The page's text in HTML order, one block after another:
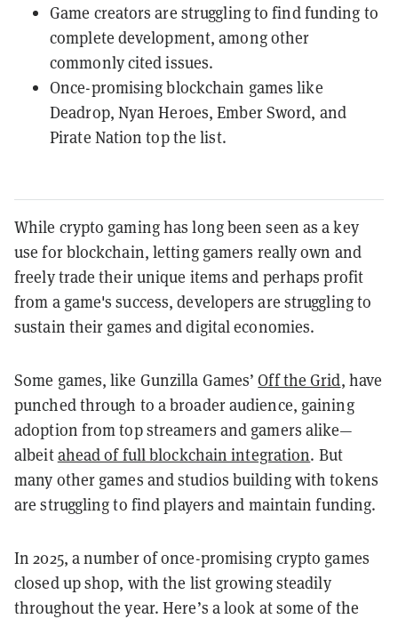
Game creators are struggling to find funding to
complete development, among other
commonly cited issues.
Once-promising blockchain games like
Deadrop, Nyan Heroes, Ember Sword, and
Pirate Nation top the list.
While crypto gaming has long been seen as a key
use for blockchain, letting gamers really own and
freely trade their unique items and perhaps profit
from a game's success, developers are struggling to
sustain their games and digital economies.
Some games, like Gunzilla Games’Off the Grid, have
punched through to a broader audience, gaining
adoption from top streamers and gamers alike—
albeitahead of full blockchain integration. But
many other games and studios building with tokens
are struggling to find players and maintain funding.
In 2025, a number of once-promising crypto games
closed up shop, with the list growing steadily
throughout the year. Here’s a look at some of the